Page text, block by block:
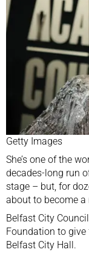
Getty Images
She’s one of the
decades-long run
stage – but, for
about to become
Belfast City
Foundation to give
Belfast City Hall.